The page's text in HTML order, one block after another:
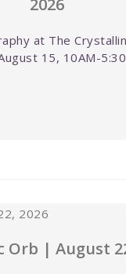
2026
at The
15, 10AM-
Orb | August